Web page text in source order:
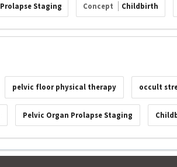
Staging Concept Childbirth
pelvic floor physical therapy occult
Pelvic Organ Prolapse Staging